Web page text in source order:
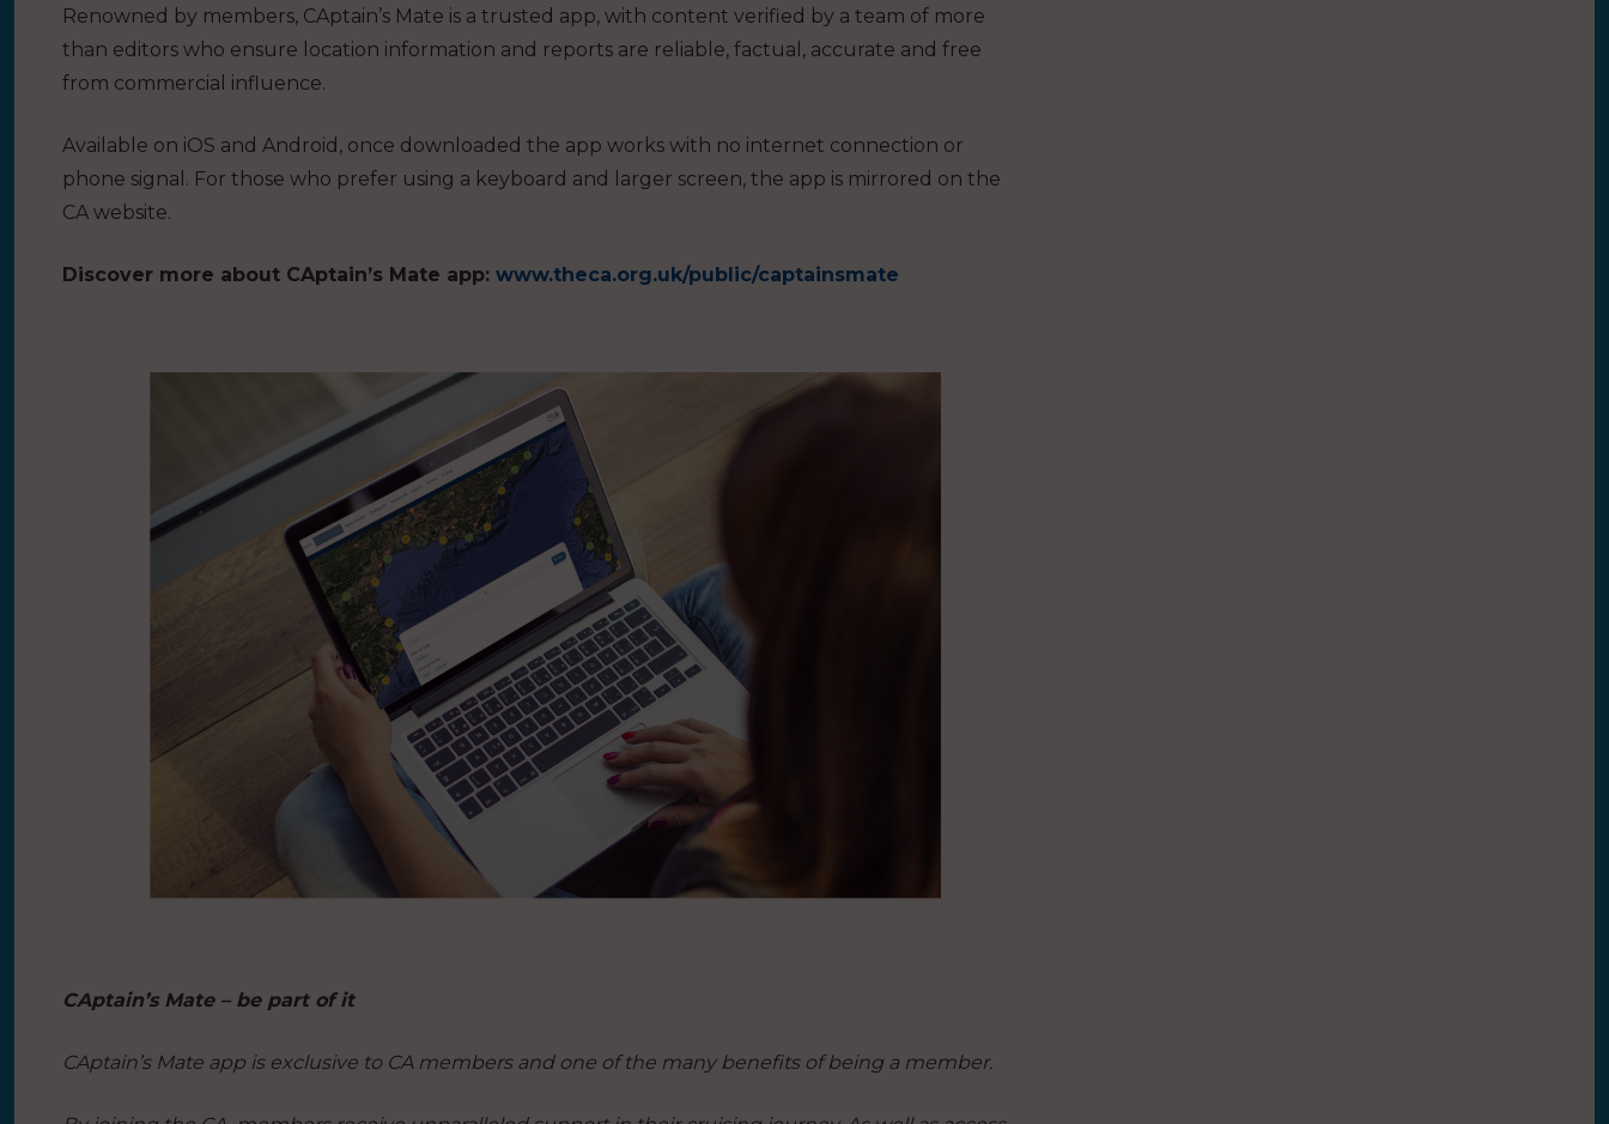
Renowned by members, CAptain’s Mate is a trusted app, with content verified by a team of more
than editors who ensure location information and reports are reliable, factual, accurate and free
from commercial influence.
Available on iOS and Android, once downloaded the app works with no internet connection or
phone signal. For those who prefer using a keyboard and larger screen, the app is mirrored on the
CA website.
Discover more about CAptain’s Mate app: www.theca.org.uk/public/captainsmate
CAptain’s Mate – be part of it
CAptain’s Mate app is exclusive to CA members and one of the many benefits of being a member.